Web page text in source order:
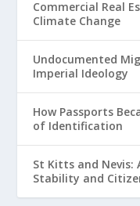
Commercial Real
Climate Change
Undocumented
Imperial Ideology
How Passports
of Identification
St Kitts and Nevis:
Stability and